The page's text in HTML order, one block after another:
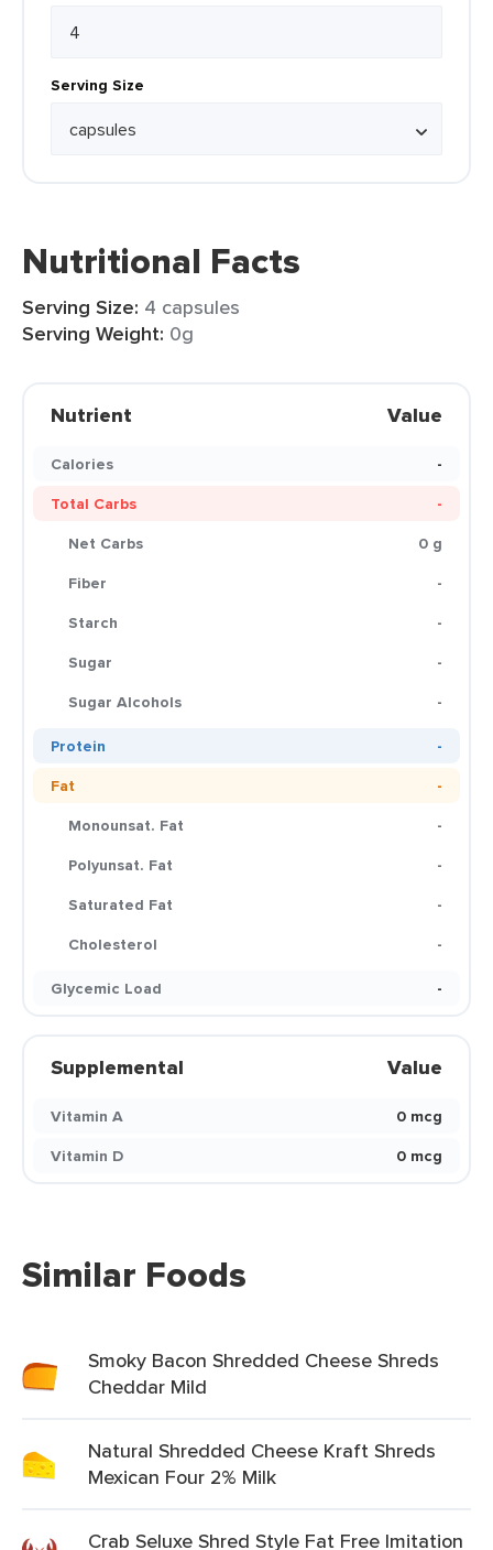
Serving Size
Nutritional Facts
Serving Size: 4 capsules
Serving Weight: 0g
Nutrient Value
Calories
-
Total Carbs
-
Net Carbs
0 g
Fiber
-
Starch
-
Sugar
-
Sugar Alcohols
-
Protein
-
Fat
-
Monounsat. Fat
-
Polyunsat. Fat
-
Saturated Fat
-
Cholesterol
-
Glycemic Load
-
Supplemental Value
Vitamin A
0 mcg
Vitamin D
0 mcg
Similar Foods
Smoky Bacon Shredded Cheese Shreds
Cheddar Mild
Natural Shredded Cheese Kraft Shreds
Mexican Four 2% Milk
Crab Seluxe Shred Style Fat Free Imitation